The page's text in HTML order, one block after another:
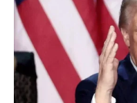
Energy,
and
Governance